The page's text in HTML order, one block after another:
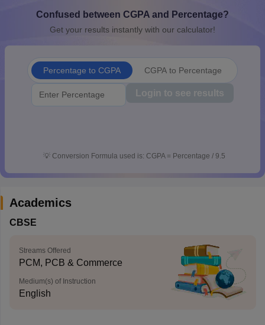
10th SyllabusJAC 10th SyllabusOdisha 10th SyllabusKerala
Digital Gujarat Scholarship 2026-27
International General Knowledge Olympiad HBCSE
Confused between CGPA and Percentage?
Get your results instantly with our calculator!
Percentage to CGPA CGPA to Percentage
Login to see results
💡 Conversion Formula used is: CGPA = Percentage / 9.5
Academics
CBSE
Streams Offered
PCM, PCB & Commerce
Medium(s) of Instruction
English